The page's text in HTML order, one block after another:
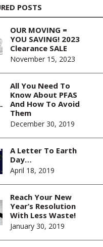
POSTS
OUR MOVING =
YOU SAVING! 2023
Clearance SALE
November 15, 2023
All You Need To
Know About PFAS
And How To Avoid
Them
December 30, 2019
A Letter To Earth
Day…
April 18, 2019
Reach Your New
Year’s Resolution
With Less Waste!
January 30, 2019